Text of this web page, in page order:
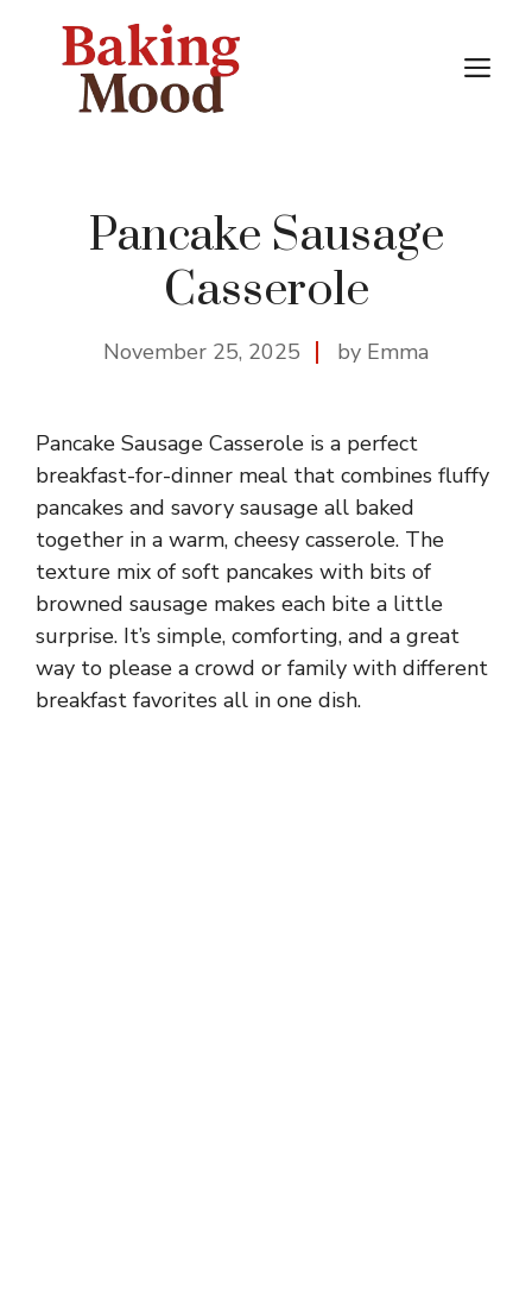
Pancake Sausage
Casserole
November 25, 2025 by Emma
Pancake Sausage Casserole is a perfect
breakfast-for-dinner meal that combines fluffy
pancakes and savory sausage all baked
together in a warm, cheesy casserole. The
texture mix of soft pancakes with bits of
browned sausage makes each bite a little
surprise. It’s simple, comforting, and a great
way to please a crowd or family with different
breakfast favorites all in one dish.